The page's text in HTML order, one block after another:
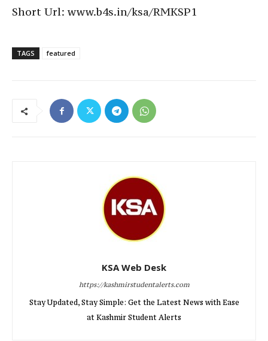
Short Url: www.b4s.in/ksa/RMKSP1
TAGS featured
KSA Web Desk
https://kashmirstudentalerts.com
Stay Updated, Stay Simple: Get the Latest News with Ease
at Kashmir Student Alerts